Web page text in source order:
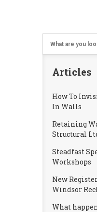
Articles
How To
In Walls
Retaining
Structural
Steadfast
Workshops
New
Windsor
What